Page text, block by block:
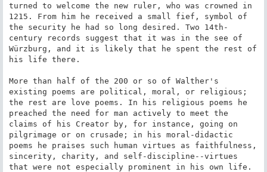
turned to welcome the new ruler, who was crowned in
1215. From him he received a small fief, symbol of
the security he had so long desired. Two 14th-
century records suggest that it was in the see of
Würzburg, and it is likely that he spent the rest of
his life there.
More than half of the 200 or so of Walther's
existing poems are political, moral, or religious;
the rest are love poems. In his religious poems he
preached the need for man actively to meet the
claims of his Creator by, for instance, going on
pilgrimage or on crusade; in his moral-didactic
poems he praises such human virtues as faithfulness,
sincerity, charity, and self-discipline--virtues
that were not especially prominent in his own life.